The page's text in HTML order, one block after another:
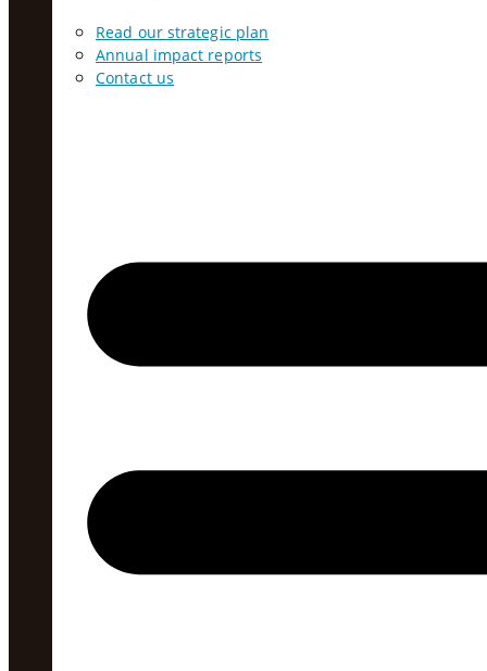
Read our strategic plan
Annual impact reports
Contact us